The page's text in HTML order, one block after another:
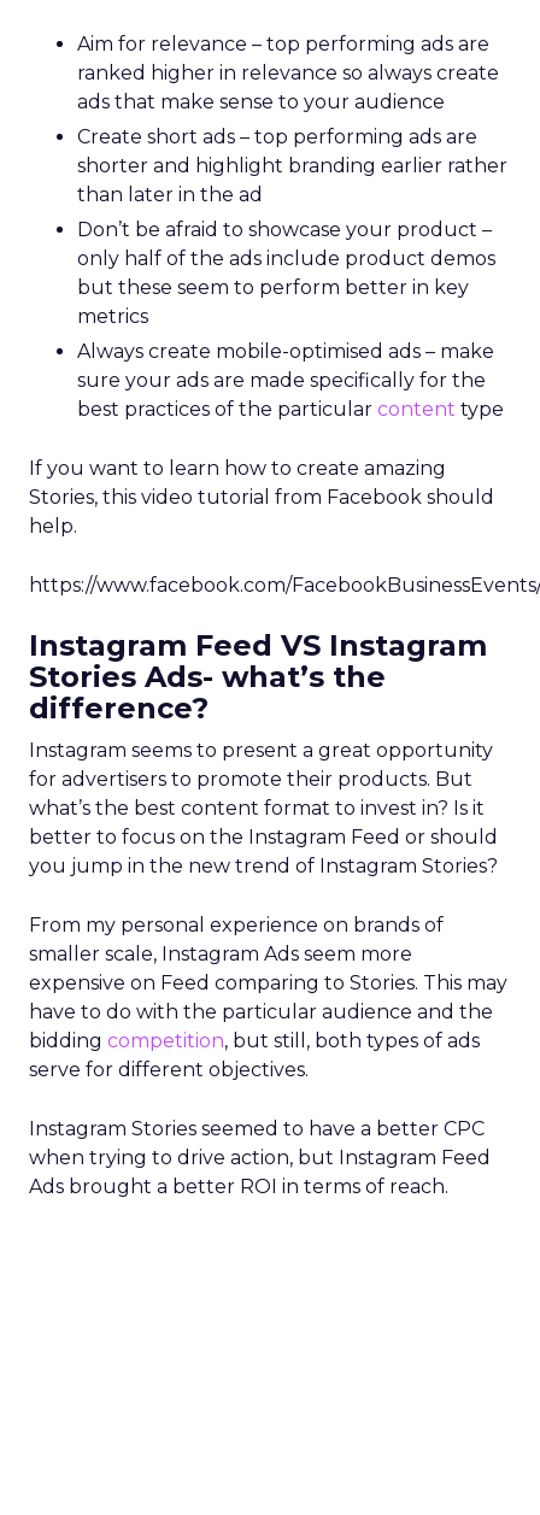
Aim for relevance – top performing ads are
ranked higher in relevance so always create
ads that make sense to your audience
Create short ads – top performing ads are
shorter and highlight branding earlier rather
than later in the ad
Don’t be afraid to showcase your product –
only half of the ads include product demos
but these seem to perform better in key
metrics
Always create mobile-optimised ads – make
sure your ads are made specifically for the
best practices of the particular content type
If you want to learn how to create amazing
Stories, this video tutorial from Facebook should
help.
https://www.facebook.com/
Instagram Feed VS Instagram
Stories Ads- what’s the
difference?
Instagram seems to present a great opportunity
for advertisers to promote their products. But
what’s the best content format to invest in? Is it
better to focus on the Instagram Feed or should
you jump in the new trend of Instagram Stories?
From my personal experience on brands of
smaller scale, Instagram Ads seem more
expensive on Feed comparing to Stories. This may
have to do with the particular audience and the
bidding competition, but still, both types of ads
serve for different objectives.
Instagram Stories seemed to have a better CPC
when trying to drive action, but Instagram Feed
Ads brought a better ROI in terms of reach.